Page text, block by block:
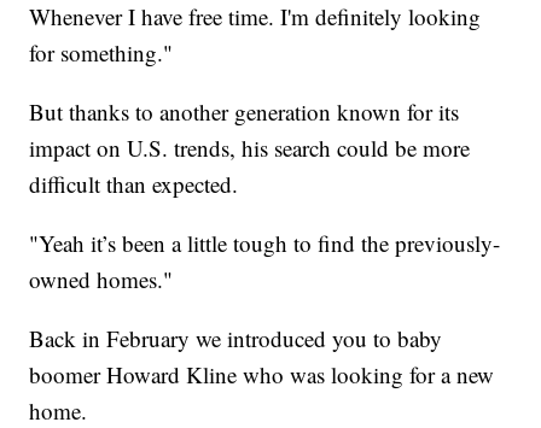
Whenever I have free time. I'm definitely looking
for something."
But thanks to another generation known for its
impact on U.S. trends, his search could be more
difficult than expected.
"Yeah it’s been a little tough to find the previously-
owned homes."
Back in February we introduced you to baby
boomer Howard Kline who was looking for a new
home.